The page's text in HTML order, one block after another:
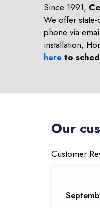
Since 1991,
We offer
phone via
installation,
here to
Our
Customer